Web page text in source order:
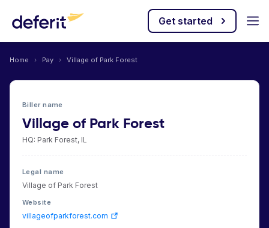
Get started
Home › Pay › Village of Park Forest
Biller name
Village of Park Forest
HQ: Park Forest, IL
Legal name
Village of Park Forest
Website
villageofparkforest.com